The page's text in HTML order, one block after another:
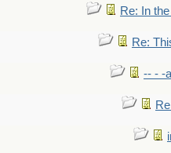
Re: In
Re:
-- - -